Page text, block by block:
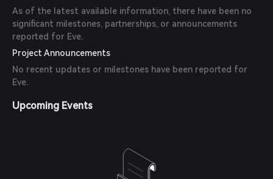
As of the latest available information, there have been no
significant milestones, partnerships, or announcements
reported for Eve.
Project Announcements
No recent updates or milestones have been reported for
Eve.
Upcoming Events